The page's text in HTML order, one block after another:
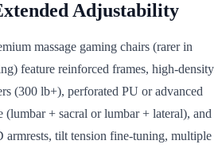
Adjustability
massage gaming chairs (rarer in
feature reinforced frames, high-density
(300 lb+), perforated PU or advanced
(lumbar + sacral or lumbar + lateral), and
armrests, tilt tension fine-tuning, multiple